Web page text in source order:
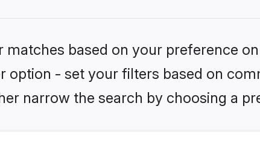
matches based on your preference
option - set your filters based on
narrow the search by choosing a